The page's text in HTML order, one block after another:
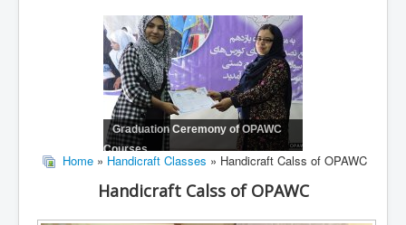
Graduation Ceremony of OPAWC
Courses
Home » Handicraft Classes » Handicraft Calss of OPAWC
Handicraft Calss of OPAWC